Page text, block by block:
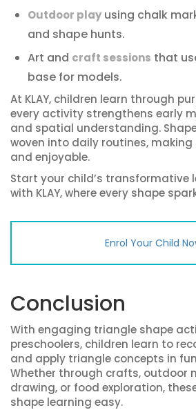
Outdoor playusing chalk
and shape hunts.
Art and craft sessions that
base for models.
At KLAY, children learn through
every activity strengthens early
and spatial understanding.
woven into daily routines,
and enjoyable.
Start your child’s transformative
with KLAY, where every shape
Enrol Your Child
Conclusion
With engaging triangle shape
preschoolers, children learn to
and apply triangle concepts in
Whether through crafts, outdoor
drawing, or food exploration,
shape learning easy.